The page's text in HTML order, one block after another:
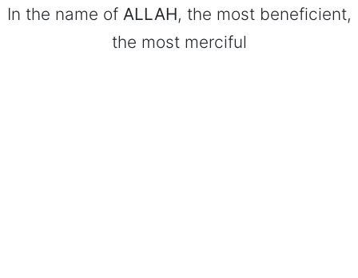
In the name of ALLAH, the most beneficient,
the most merciful